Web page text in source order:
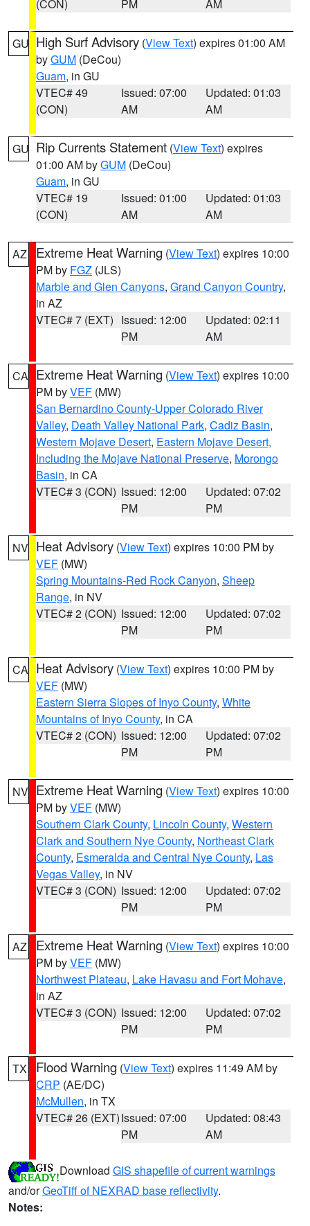
(CON) PM AM
GU High Surf Advisory (View Text) expires 01:00 AM
byGUM (DeCou)
Guam, in GU
VTEC# 49
(CON)
Issued: 07:00
AM
Updated: 01:03
AM
GU Rip Currents Statement (View Text) expires
01:00 AM byGUM (DeCou)
Guam, in GU
VTEC# 19
(CON)
Issued: 01:00
AM
Updated: 01:03
AM
AZ Extreme Heat Warning (View Text) expires 10:00
PM by FGZ (JLS)
Marble and Glen Canyons, Grand Canyon Country,
in AZ
VTEC# 7 (EXT) Issued: 12:00
PM
Updated: 02:11
AM
CA Extreme Heat Warning (View Text) expires 10:00
PM byVEF (MW)
San Bernardino County-Upper Colorado River
Valley, Death Valley National Park, Cadiz Basin,
Western Mojave Desert, Eastern Mojave Desert,
Including the Mojave National Preserve, Morongo
Basin, in CA
VTEC# 3 (CON) Issued: 12:00
PM
Updated: 07:02
PM
NV Heat Advisory (View Text) expires 10:00 PM by
VEF (MW)
Spring Mountains-Red Rock Canyon, Sheep
Range, in NV
VTEC# 2 (CON) Issued: 12:00
PM
Updated: 07:02
PM
CA Heat Advisory (View Text) expires 10:00 PM by
VEF (MW)
Eastern Sierra Slopes of Inyo County, White
Mountains of Inyo County, in CA
VTEC# 2 (CON) Issued: 12:00
PM
Updated: 07:02
PM
NV Extreme Heat Warning (View Text) expires 10:00
PM byVEF (MW)
Southern Clark County, Lincoln County, Western
Clark and Southern Nye County, Northeast Clark
County, Esmeralda and Central Nye County, Las
Vegas Valley, in NV
VTEC# 3 (CON) Issued: 12:00
PM
Updated: 07:02
PM
AZ Extreme Heat Warning (View Text) expires 10:00
PM byVEF (MW)
Northwest Plateau, Lake Havasu and Fort Mohave,
in AZ
VTEC# 3 (CON) Issued: 12:00
PM
Updated: 07:02
PM
TX Flood Warning (View Text) expires 11:49 AM by
CRP (AE/DC)
McMullen, in TX
VTEC# 26 (EXT)Issued: 07:00
PM
Updated: 08:43
AM
Download GIS shapefile of current warnings
and/orGeoTiff of NEXRAD base reflectivity.
Notes: